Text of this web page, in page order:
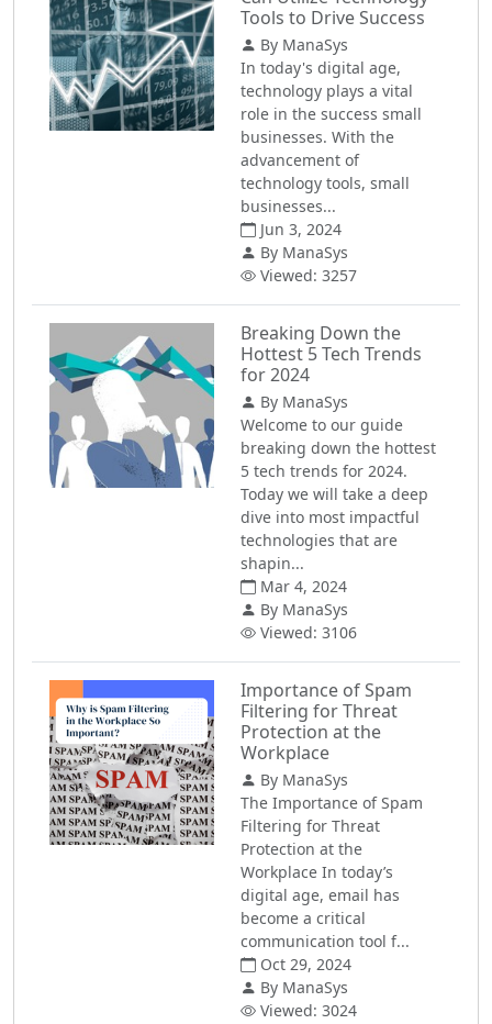
Tools to Drive Success
By ManaSys
In today's digital age,
technology plays a vital
role in the success small
businesses. With the
advancement of
technology tools, small
businesses...
Jun 3, 2024
By ManaSys
Viewed: 3257
Breaking Down the
Hottest 5 Tech Trends
for 2024
By ManaSys
Welcome to our guide
breaking down the hottest
5 tech trends for 2024.
Today we will take a deep
dive into most impactful
technologies that are
shapin...
Mar 4, 2024
By ManaSys
Viewed: 3106
Importance of Spam
Filtering for Threat
Protection at the
Workplace
By ManaSys
The Importance of Spam
Filtering for Threat
Protection at the
Workplace In today’s
digital age, email has
become a critical
communication tool f...
Oct 29, 2024
By ManaSys
Viewed: 3024